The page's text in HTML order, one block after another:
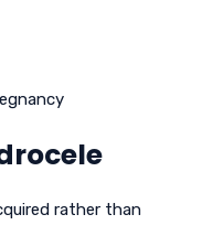
rather than